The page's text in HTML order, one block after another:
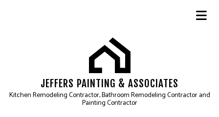
JEFFERS PAINTING & ASSOCIATES
Kitchen Remodeling Contractor, Bathroom Remodeling Contractor and
Painting Contractor